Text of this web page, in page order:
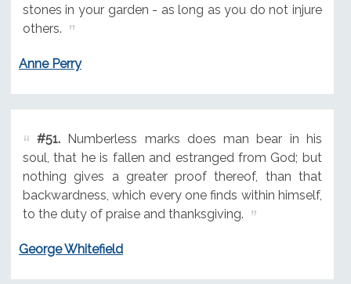
stones in your garden - as long as you do not injure
others.
Anne Perry
#51.Numberless marks does man bear in his
soul, that he is fallen and estranged from God; but
nothing gives a greater proof thereof, than that
backwardness, which every one finds within himself,
to the duty of praise and thanksgiving.
George Whitefield